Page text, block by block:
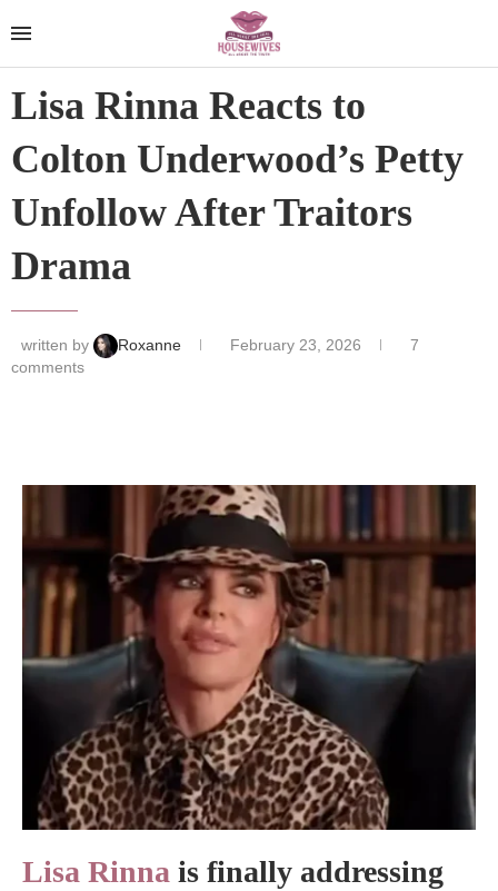
Lisa Rinna Reacts to
Colton Underwood’s Petty
Unfollow After Traitors
Drama
written by Roxanne February 23, 2026
7
comments
Lisa Rinna is finally addressing